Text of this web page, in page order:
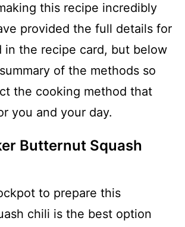
this recipe incredibly
provided the full details for
in the recipe card, but below
of the methods so
the cooking method that
you and your day.
Butternut Squash
to prepare this
chili is the best option